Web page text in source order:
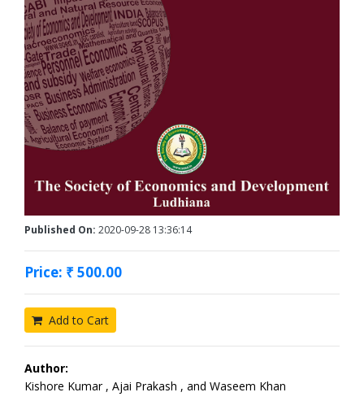
Published On: 2020-09-28 13:36:14
Price: ₹ 500.00
Add to Cart
Author:
Kishore Kumar , Ajai Prakash , and Waseem Khan